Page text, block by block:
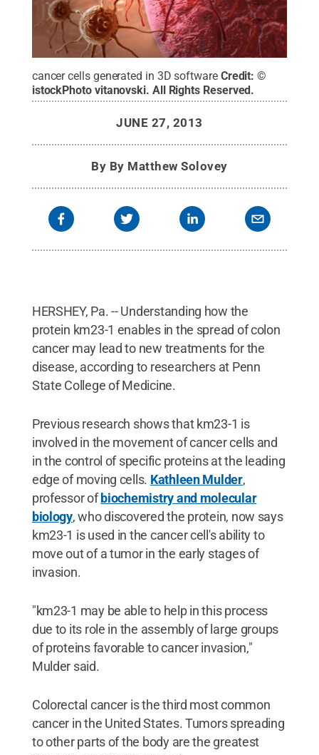
cancer cells generated in 3D software Credit:©
istockPhoto vitanovski. All Rights Reserved.
JUNE 27, 2013
By By Matthew Solovey
HERSHEY, Pa. -- Understanding how the
protein km23-1 enables in the spread of colon
cancer may lead to new treatments for the
disease, according to researchers at Penn
State College of Medicine.
Previous research shows that km23-1 is
involved in the movement of cancer cells and
in the control of specific proteins at the leading
edge of moving cells. Kathleen Mulder,
professor ofbiochemistry and molecular
biology, who discovered the protein, now says
km23-1 is used in the cancer cell's ability to
move out of a tumor in the early stages of
invasion.
"km23-1 may be able to help in this process
due to its role in the assembly of large groups
of proteins favorable to cancer invasion,"
Mulder said.
Colorectal cancer is the third most common
cancer in the United States. Tumors spreading
to other parts of the body are the greatest